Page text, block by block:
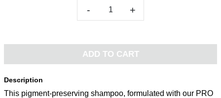
- +
ADD TO CART
Description
This pigment-preserving shampoo, formulated with our PRO